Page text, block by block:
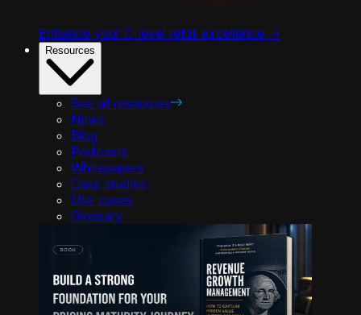
Enhance your C-level retail excellence ->
Resources
See all resources
News
Blog
Podcasts
Whitepapers
Case studies
Use cases
Glossary